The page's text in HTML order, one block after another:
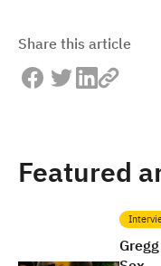
Share this article
Featured